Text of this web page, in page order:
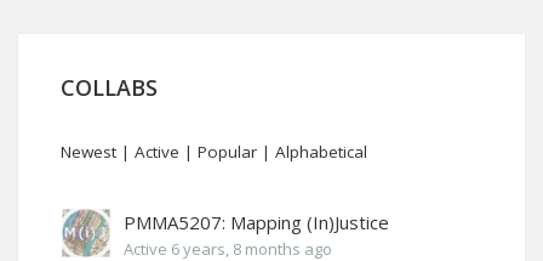
COLLABS
Newest | Active | Popular | Alphabetical
PMMA5207: Mapping (In)Justice
Active 6 years, 8 months ago